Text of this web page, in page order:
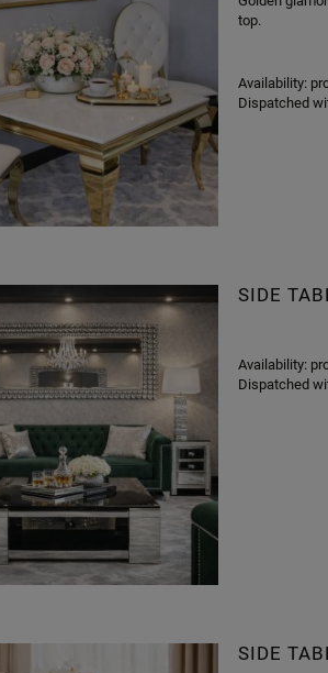
top.
Availability:
Dispatched
SIDE
Availability:
Dispatched
SIDE